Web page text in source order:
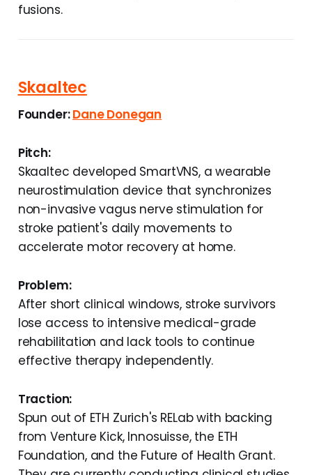
fusions.
Skaaltec
Founder:Dane Donegan
Pitch:
Skaaltec developed SmartVNS, a wearable
neurostimulation device that synchronizes
non-invasive vagus nerve stimulation for
stroke patient's daily movements to
accelerate motor recovery at home.
Problem:
After short clinical windows, stroke survivors
lose access to intensive medical-grade
rehabilitation and lack tools to continue
effective therapy independently.
Traction:
Spun out of ETH Zurich's RELab with backing
from Venture Kick, Innosuisse, the ETH
Foundation, and the Future of Health Grant.